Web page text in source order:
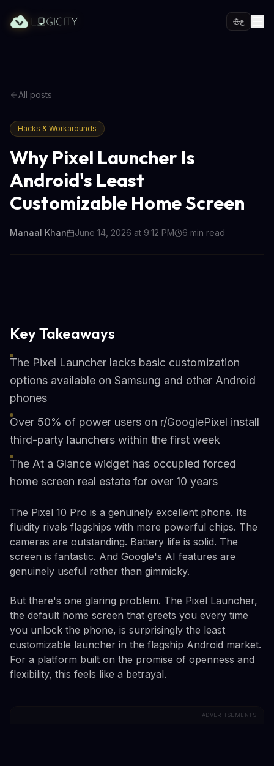
ع
All posts
Hacks & Workarounds
Why Pixel Launcher Is
Android's Least
Customizable Home Screen
Manaal Khan June 14, 2026 at 9:12 PM 6 min read
Key Takeaways
The Pixel Launcher lacks basic customization
options available on Samsung and other Android
phones
Over 50% of power users on r/GooglePixel install
third-party launchers within the first week
The At a Glance widget has occupied forced
home screen real estate for over 10 years
The Pixel 10 Pro is a genuinely excellent phone. Its
fluidity rivals flagships with more powerful chips. The
cameras are outstanding. Battery life is solid. The
screen is fantastic. And Google's AI features are
genuinely useful rather than gimmicky.
But there's one glaring problem. The Pixel Launcher,
the default home screen that greets you every time
you unlock the phone, is surprisingly the least
customizable launcher in the flagship Android market.
For a platform built on the promise of openness and
flexibility, this feels like a betrayal.
ADVERTISEMENTS